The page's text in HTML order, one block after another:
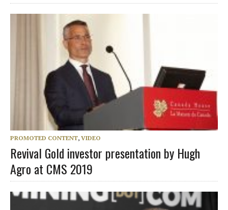
PROMOTED CONTENT, VIDEO
Revival Gold investor presentation by Hugh
Agro at CMS 2019